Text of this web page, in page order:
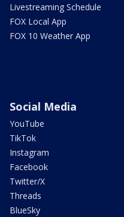
Livestreaming Schedule
FOX Local App
FOX 10 Weather App
Social Media
YouTube
TikTok
Instagram
Facebook
Twitter/X
Threads
BlueSky